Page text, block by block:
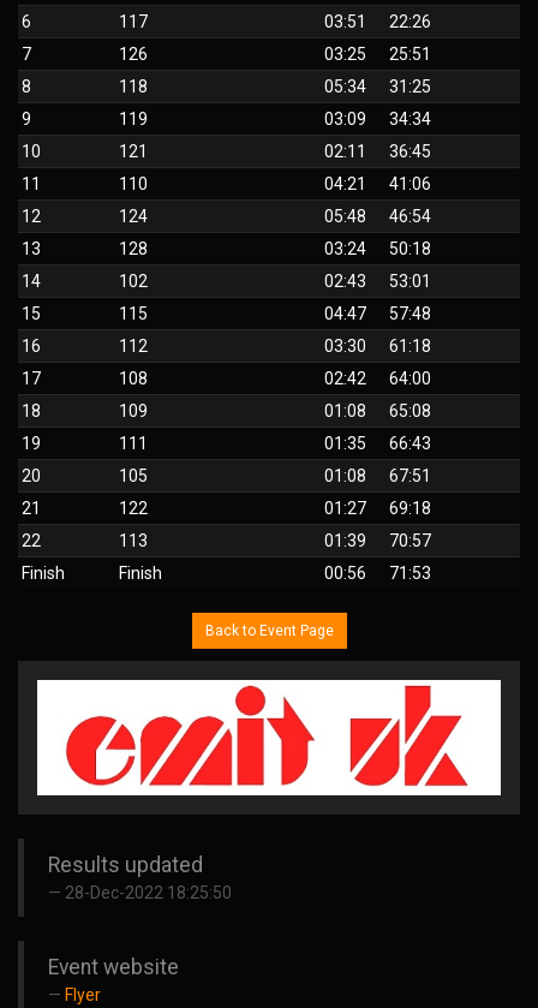
6
117 03:51
22:26
7
126 03:25
25:51
8
118 05:34
31:25
9
119 03:09
34:34
10
121 02:11
36:45
11
110 04:21
41:06
12
124 05:48
46:54
13
128 03:24
50:18
14
102 02:43
53:01
15
115 04:47
57:48
16
112 03:30
61:18
17
108 02:42
64:00
18
109 01:08
65:08
19
111 01:35
66:43
20
105 01:08
67:51
21
122 01:27
69:18
22
113 01:39
70:57
Finish
Finish 00:56 71:53
Back to Event Page
Results updated
28-Dec-2022 18:25:50
Event website
Flyer